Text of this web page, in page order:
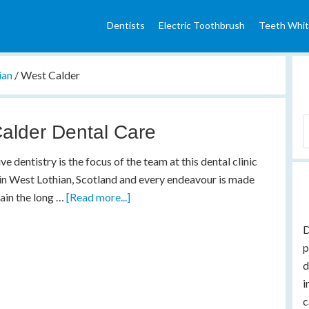
Dentists Electric Toothbrush Teeth
/West Calder
Dental Care
dentistry is the focus of the team at this dental clinic
West Lothian, Scotland and every endeavour is made
the long …[Read more...]